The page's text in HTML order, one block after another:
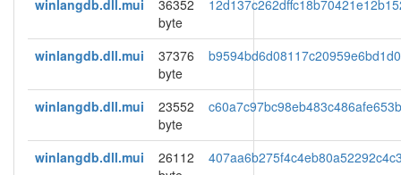
winlangdb.dll.mui
36352
byte
winlangdb.dll.mui
37376
byte
winlangdb.dll.mui
23552
byte
winlangdb.dll.mui
26112